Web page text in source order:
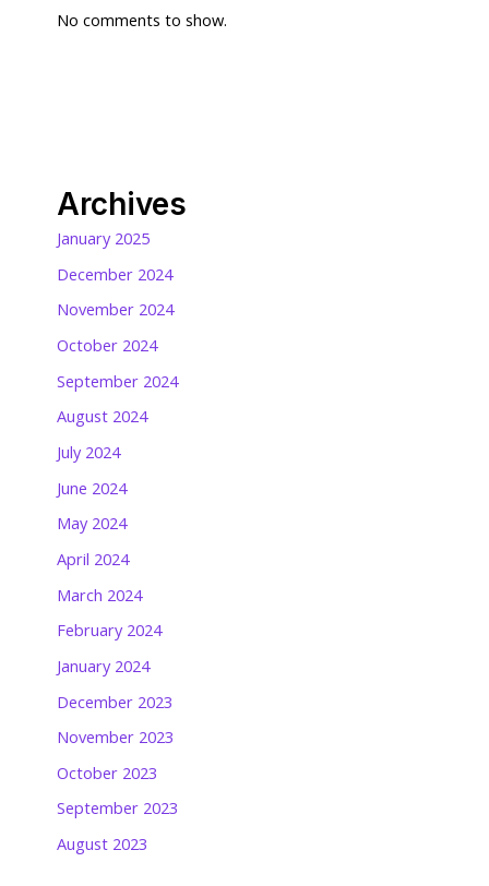
No comments to show.
Archives
January 2025
December 2024
November 2024
October 2024
September 2024
August 2024
July 2024
June 2024
May 2024
April 2024
March 2024
February 2024
January 2024
December 2023
November 2023
October 2023
September 2023
August 2023